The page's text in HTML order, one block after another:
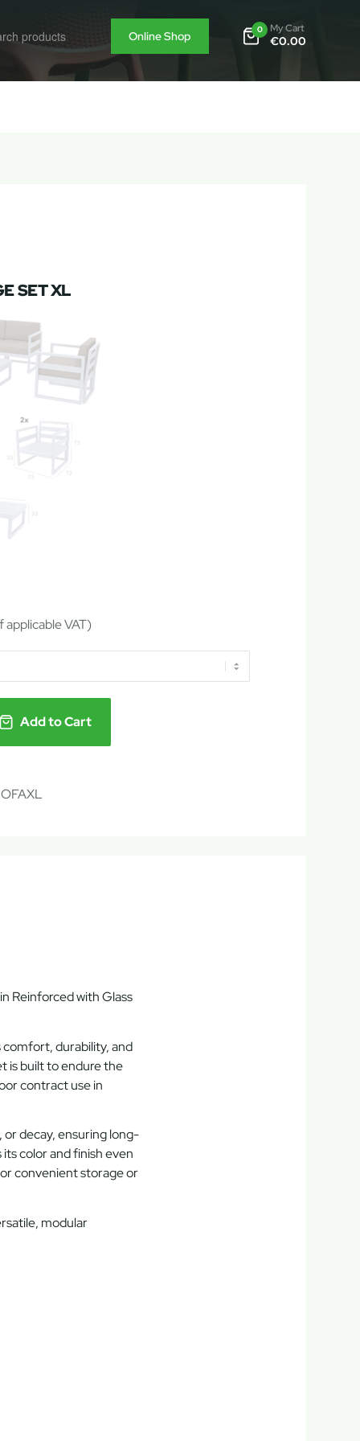
Online Shop 0 My Cart
€0.00
SET XL
applicable VAT)
Add to Cart
Reinforced with Glass
comfort, durability, and
is built to endure the
contract usein
decay, ensuring long-
color and finish even
convenient storage or
modular